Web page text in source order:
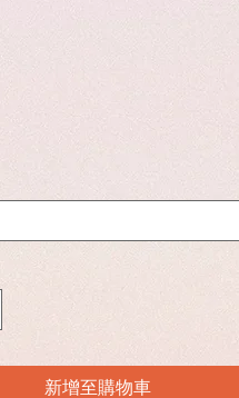
新增至購物車